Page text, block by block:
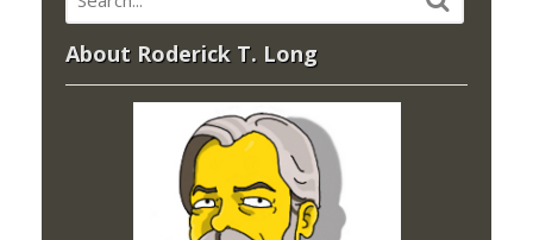
About Roderick T. Long